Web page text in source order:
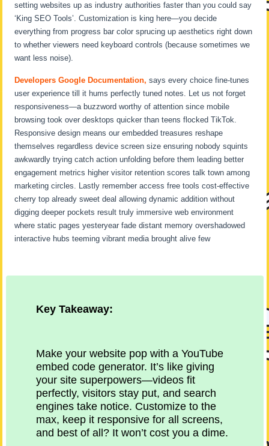
setting websites up as industry authorities faster than you could say
‘King SEO Tools’. Customization is king here—you decide
everything from progress bar color sprucing up aesthetics right down
to whether viewers need keyboard controls (because sometimes we
want less noise).
Developers Google Documentation, says every choice fine-tunes
user experience till it hums perfectly tuned notes. Let us not forget
responsiveness—a buzzword worthy of attention since mobile
browsing took over desktops quicker than teens flocked TikTok.
Responsive design means our embedded treasures reshape
themselves regardless device screen size ensuring nobody squints
awkwardly trying catch action unfolding before them leading better
engagement metrics higher visitor retention scores talk town among
marketing circles. Lastly remember access free tools cost-effective
cherry top already sweet deal allowing dynamic addition without
digging deeper pockets result truly immersive web environment
where static pages yesteryear fade distant memory overshadowed
interactive hubs teeming vibrant media brought alive few
Key Takeaway:
Make your website pop with a YouTube
embed code generator. It’s like giving
your site superpowers—videos fit
perfectly, visitors stay put, and search
engines take notice. Customize to the
max, keep it responsive for all screens,
and best of all? It won’t cost you a dime.